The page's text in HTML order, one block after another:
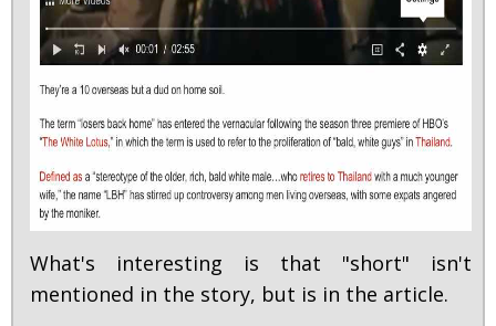
What's interesting is that "short" isn't
mentioned in the story, but is in the article.